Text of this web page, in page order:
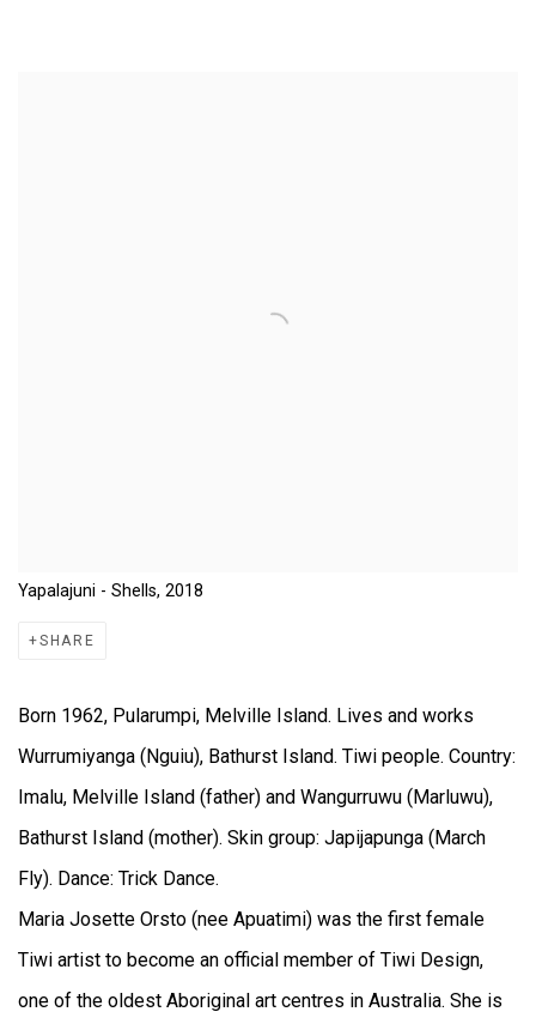
Yapalajuni - Shells, 2018
SHARE
Born 1962, Pularumpi, Melville Island. Lives and works
Wurrumiyanga (Nguiu), Bathurst Island. Tiwi people. Country:
Imalu, Melville Island (father) and Wangurruwu (Marluwu),
Bathurst Island (mother). Skin group: Japijapunga (March
Fly). Dance: Trick Dance.
Maria Josette Orsto (nee Apuatimi) was the first female
Tiwi artist to become an official member of Tiwi Design,
one of the oldest Aboriginal art centres in Australia. She is